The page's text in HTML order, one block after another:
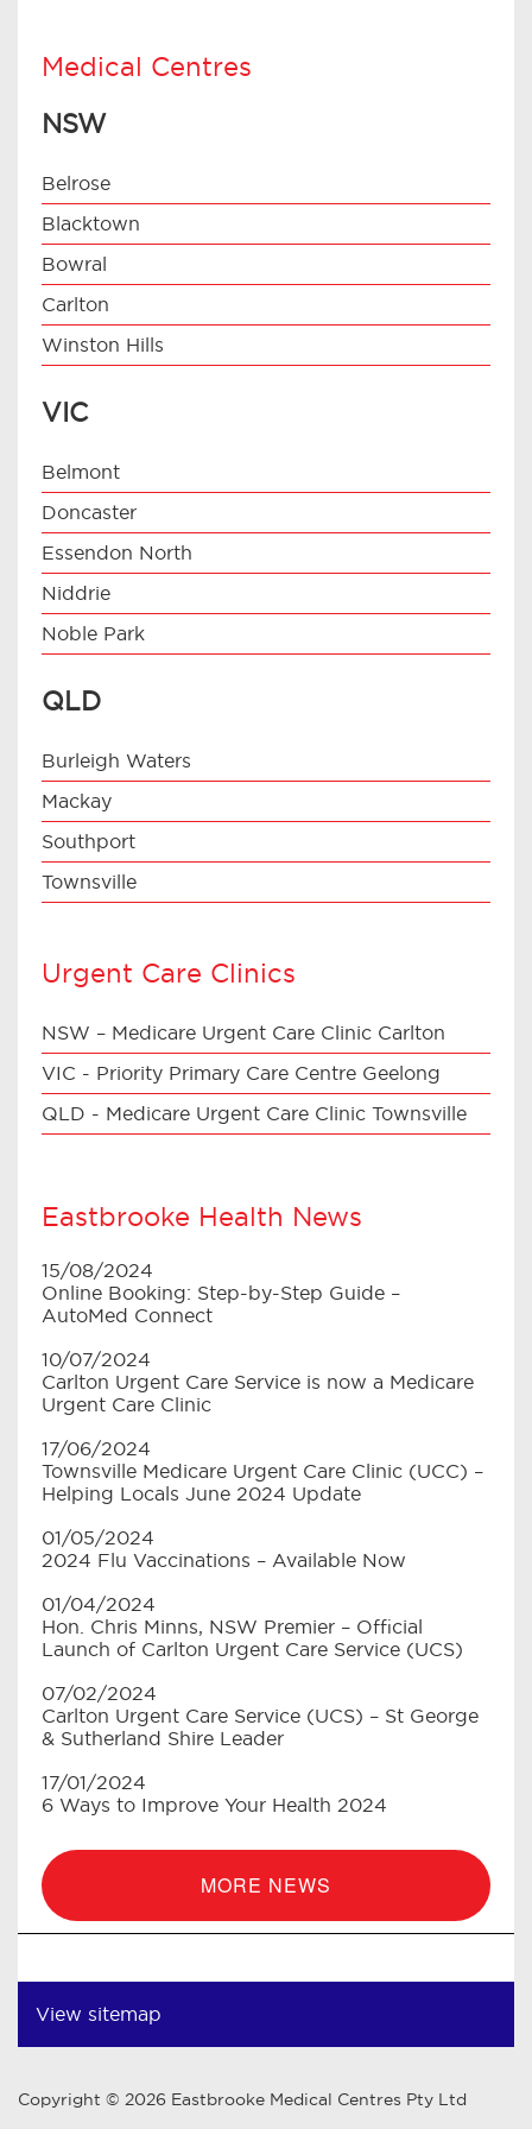
Medical Centres
NSW
Belrose
Blacktown
Bowral
Carlton
Winston Hills
VIC
Belmont
Doncaster
Essendon North
Niddrie
Noble Park
QLD
Burleigh Waters
Mackay
Southport
Townsville
Urgent Care Clinics
NSW – Medicare Urgent Care Clinic Carlton
VIC - Priority Primary Care Centre Geelong
QLD - Medicare Urgent Care Clinic Townsville
Eastbrooke Health News
15/08/2024
Online Booking: Step-by-Step Guide –
AutoMed Connect
10/07/2024
Carlton Urgent Care Service is now a Medicare
Urgent Care Clinic
17/06/2024
Townsville Medicare Urgent Care Clinic (UCC) –
Helping Locals June 2024 Update
01/05/2024
2024 Flu Vaccinations – Available Now
01/04/2024
Hon. Chris Minns, NSW Premier – Official
Launch of Carlton Urgent Care Service (UCS)
07/02/2024
Carlton Urgent Care Service (UCS) – St George
& Sutherland Shire Leader
17/01/2024
6 Ways to Improve Your Health 2024
MORE NEWS
View sitemap
Copyright © 2026 Eastbrooke Medical Centres Pty Ltd